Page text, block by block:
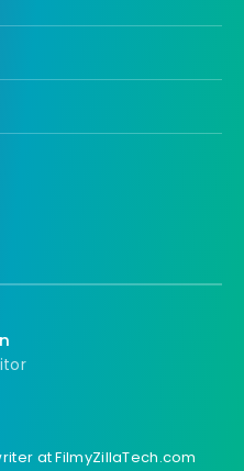
at FilmyZillaTech.com